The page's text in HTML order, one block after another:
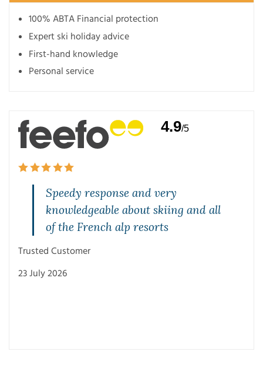
4.9/5
Speedy response and very
knowledgeable about skiing and all
of the French alp resorts
Trusted Customer
23 July 2026
100% ABTA Financial protection
Expert ski holiday advice
First-hand knowledge
Personal service